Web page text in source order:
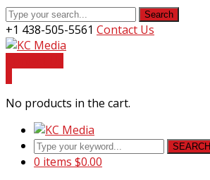
Search
+1 438-505-5561 Contact Us
Facebook
Youtube
Instagram
LinkedIn
No products in the cart.
SEARCH
0 items $0.00